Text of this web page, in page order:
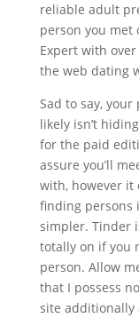
reliable adult
person you met
Expert with
the web dating
Sad to say,
likely isn’t
for the paid
assure you’ll
with, however it
finding persons
simpler. Tinder
totally on if you
person. Allow
that I possess
site additionally